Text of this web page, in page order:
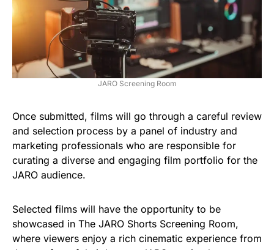
JARO Screening Room
Once submitted, films will go through a careful review
and selection process by a panel of industry and
marketing professionals who are responsible for
curating a diverse and engaging film portfolio for the
JARO audience.
Selected films will have the opportunity to be
showcased in The JARO Shorts Screening Room,
where viewers enjoy a rich cinematic experience from